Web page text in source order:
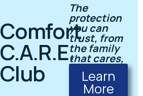
Comfort
C.A.R.E.
Club
The
protection
you can
trust, from
the family
that cares,
Learn
More